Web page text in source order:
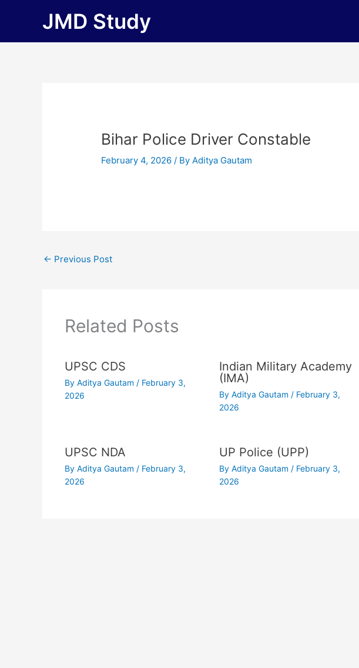
JMD Study
Bihar Police Driver Constable
February 4, 2026/ ByAditya Gautam
← Previous Post
Related Posts
UPSC CDS
By Aditya Gautam / February 3,
2026
Indian Military Academy
(IMA)
By Aditya Gautam / February 3,
2026
UPSC NDA
By Aditya Gautam / February 3,
2026
UP Police (UPP)
By Aditya Gautam / February 3,
2026